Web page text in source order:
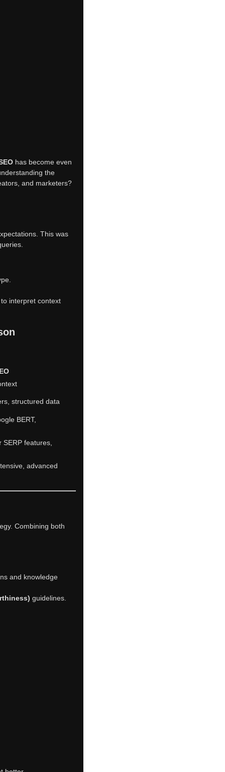
has become even
the
and marketers?
This was
interpret context
structured data
BERT,
features,
advanced
Combining both
and knowledge
guidelines.